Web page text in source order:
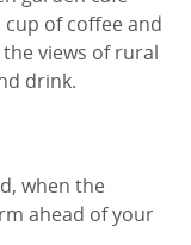
of coffee and
views of rural
drink.
when the
ahead of your